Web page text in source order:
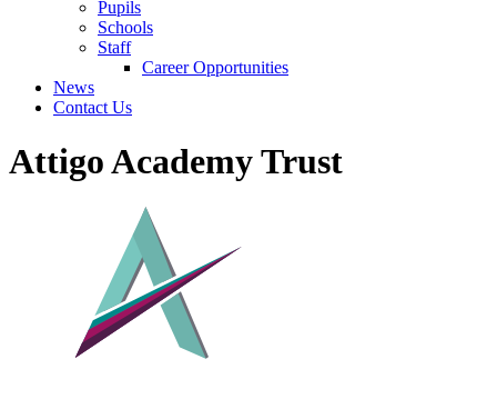
Pupils
Schools
Staff
Career Opportunities
News
Contact Us
Attigo Academy Trust